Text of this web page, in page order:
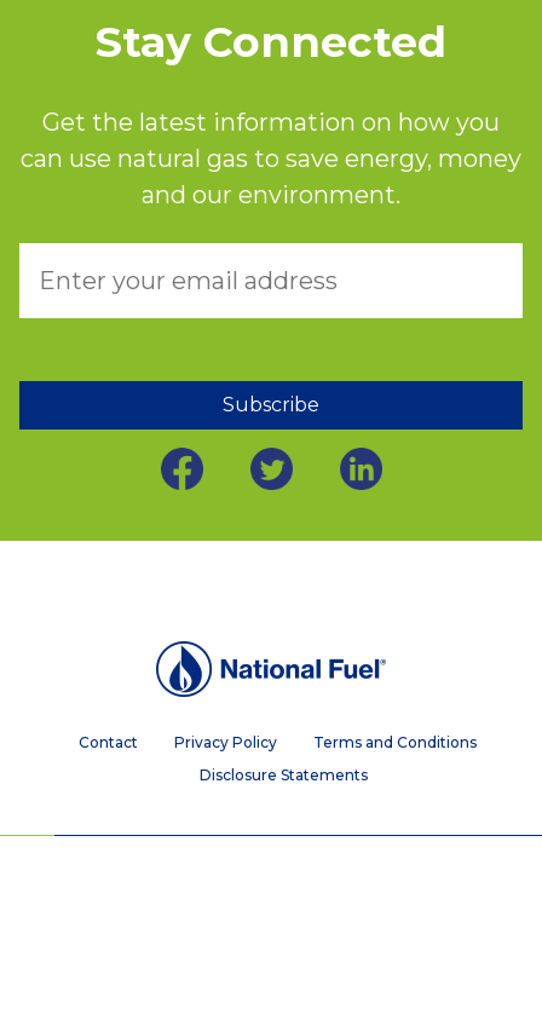
Stay Connected
Get the latest information on how you
can use natural gas to save energy, money
and our environment.
Subscribe
Contact Privacy Policy
Terms and Conditions
Disclosure Statements